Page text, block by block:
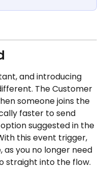
and introducing
The Customer
someone joins the
faster to send
suggested in the
this event trigger,
you no longer need
straight into the flow.